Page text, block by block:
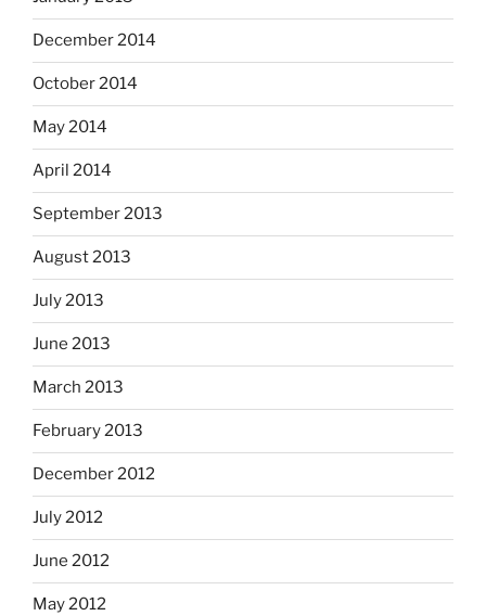
December 2014
October 2014
May 2014
April 2014
September 2013
August 2013
July 2013
June 2013
March 2013
February 2013
December 2012
July 2012
June 2012
May 2012